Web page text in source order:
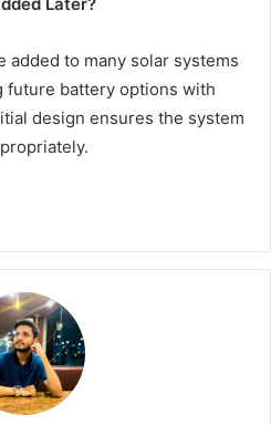
added to many solar systems
future battery options with
design ensures the system